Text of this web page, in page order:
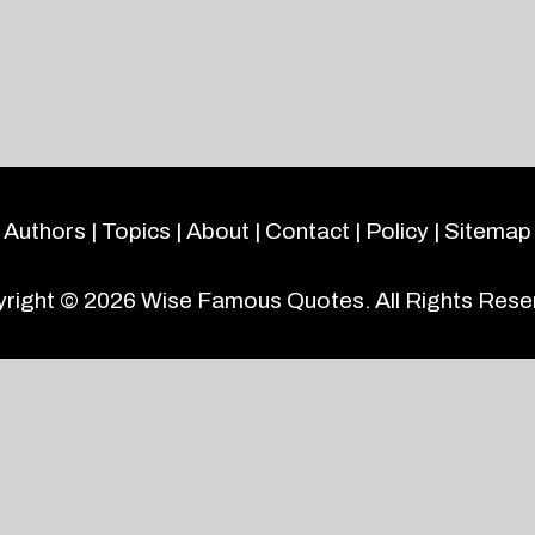
Authors | Topics | About | Contact | Policy | Sitemap
© 2026 Wise Famous Quotes. All Rights